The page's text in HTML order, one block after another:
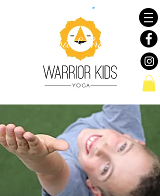
Grit & Grace